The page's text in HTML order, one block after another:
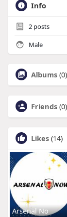
Info
2posts
Male
Albums (0)
Friends (0)
Likes (14)
Arsenal No